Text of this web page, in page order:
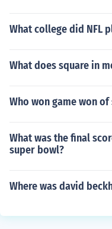
What college did NFL
What does square in
Who won game won
What was the final
super bowl?
Where was david